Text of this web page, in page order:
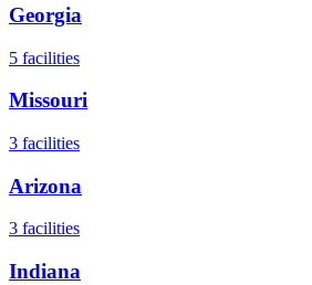
Georgia
5 facilities
Missouri
3 facilities
Arizona
3 facilities
Indiana